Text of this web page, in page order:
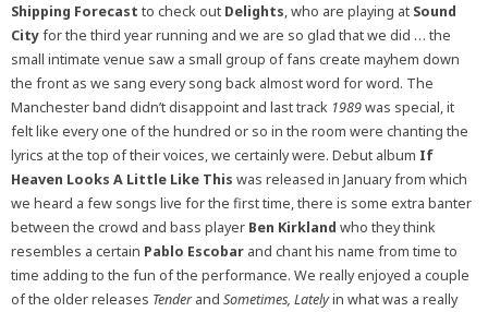
Shipping Forecast to check out Delights, who are playing at Sound
Cityfor the third year running and we are so glad that we did … the
small intimate venue saw a small group of fans create mayhem down
the front as we sang every song back almost word for word. The
Manchester band didn’t disappoint and last track 1989was special, it
felt like every one of the hundred or so in the room were chanting the
lyrics at the top of their voices, we certainly were. Debut album If
Heaven Looks A Little Like This was released in January from which
we heard a few songs live for the first time, there is some extra banter
between the crowd and bass player Ben Kirkland who they think
resembles a certain Pablo Escobar and chant his name from time to
time adding to the fun of the performance. We really enjoyed a couple
of the older releases Tenderand Sometimes, Latelyin what was a really